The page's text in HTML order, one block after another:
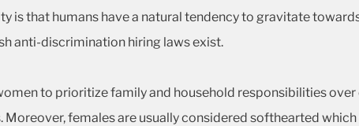
is that humans have a natural tendency to gravitate
anti-discrimination hiring laws exist.
to prioritize family and household responsibilities
females are usually considered softhearted